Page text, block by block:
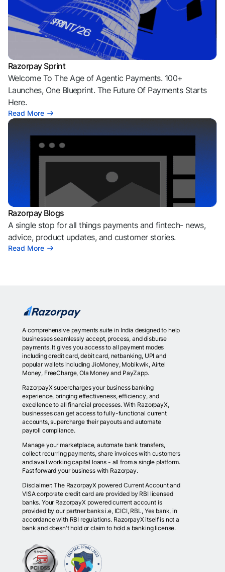
Razorpay Sprint
Welcome To The Age of Agentic Payments. 100+
Launches, One Blueprint. The Future Of Payments Starts
Here.
Read More
Razorpay Blogs
A single stop for all things payments and fintech- news,
advice, product updates, and customer stories.
Read More
A comprehensive payments suite in India designed to help
businesses seamlessly accept, process, and disburse
payments. It gives you access to all payment modes
including credit card, debit card, netbanking, UPI and
popular wallets including JioMoney, Mobikwik, Airtel
Money, FreeCharge, Ola Money and PayZapp.
RazorpayX supercharges your business banking
experience, bringing effectiveness, efficiency, and
excellence to all financial processes. With RazorpayX,
businesses can get access to fully-functional current
accounts, supercharge their payouts and automate
payroll compliance.
Manage your marketplace, automate bank transfers,
collect recurring payments, share invoices with customers
and avail working capital loans - all from a single platform.
Fast forward your business with Razorpay.
Disclaimer: The RazorpayX powered Current Account and
VISA corporate credit card are provided by RBI licensed
banks. Your RazorpayX powered current account is
provided by our partner banks i.e, ICICI, RBL, Yes bank, in
accordance with RBI regulations. RazorpayX itself is not a
bank and doesn't hold or claim to hold a banking license.